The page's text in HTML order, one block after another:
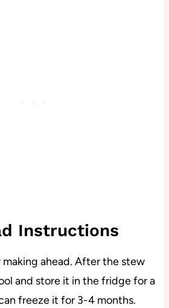
Instructions
ahead. After the stew
and store it in the fridge for a
freeze it for 3-4 months.